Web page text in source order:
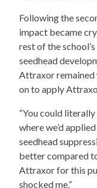
Following the
impact became
rest of the
seedhead
Attraxor remained
on to apply
“You could
where we’d
seedhead
better compared
Attraxor for this
shocked me.”